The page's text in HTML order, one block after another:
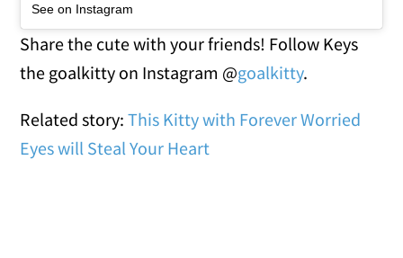
See on Instagram
Share the cute with your friends! Follow Keys
the goalkitty on Instagram @goalkitty.
Related story:This Kitty with Forever Worried
Eyes will Steal Your Heart